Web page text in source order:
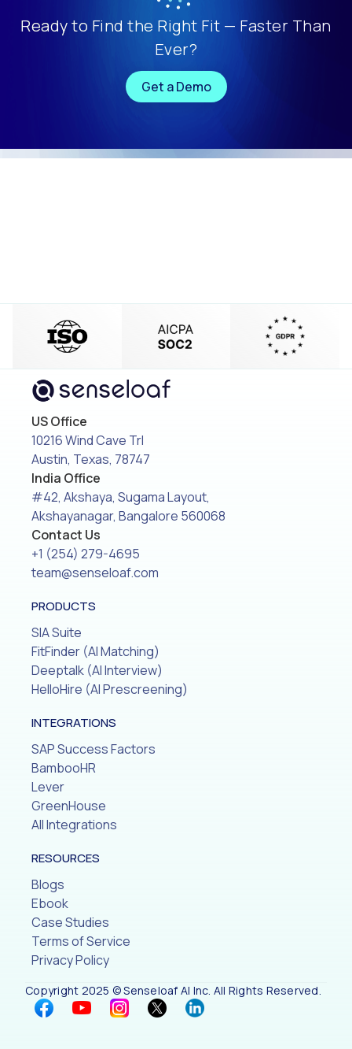
Ready to Find the Right Fit — Faster Than
Ever?
Get a Demo
US Office
10216 Wind Cave Trl
Austin, Texas, 78747
India Office
#42, Akshaya, Sugama Layout,
Akshayanagar, Bangalore 560068
Contact Us
+1 (254) 279-4695
team@senseloaf.com
PRODUCTS
SIA Suite
FitFinder (AI Matching)
Deeptalk (AI Interview)
HelloHire (AI Prescreening)
INTEGRATIONS
SAP Success Factors
BambooHR
Lever
GreenHouse
All Integrations
RESOURCES
Blogs
Ebook
Case Studies
Terms of Service
Privacy Policy
Copyright 2025 © Senseloaf AI Inc. All Rights Reserved.